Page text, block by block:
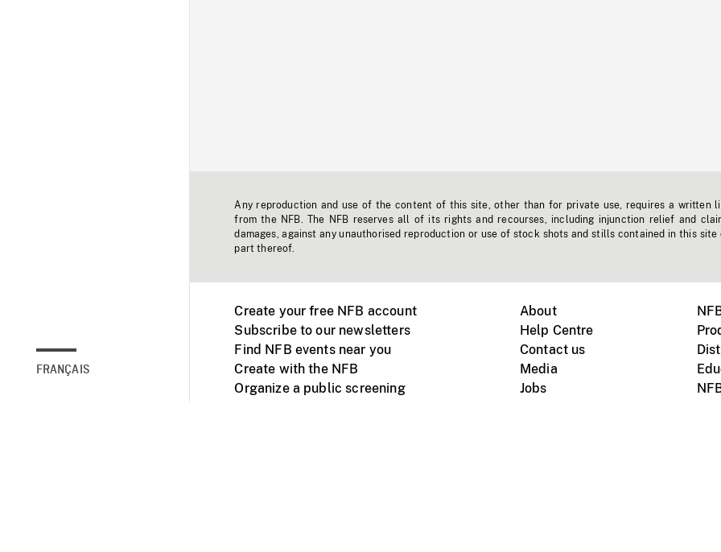
FRANÇAIS
Any reproduction and use of the content of this site, other than for private use, requires a written
from the NFB. The NFB reserves all of its rights and recourses, including injunction relief and
damages, against any unauthorised reproduction or use of stock shots and stills contained in this site
part thereof.
Create your free NFB account
Subscribe to our newsletters
Find NFB events near you
Create with the NFB
Organize a public screening
About
Help Centre
Contact us
Media
Jobs